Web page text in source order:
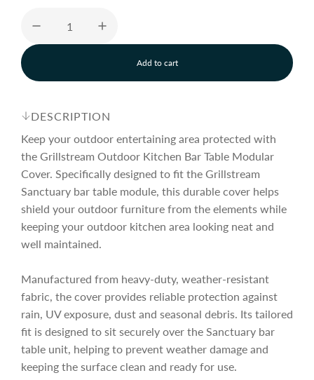
u
l
a
r
p
r
c
e
Add to cart
l
o
n
.
.
DESCRIPTION
Keep your outdoor entertaining area protected with
the Grillstream Outdoor Kitchen Bar Table Modular
Cover. Specifically designed to fit the Grillstream
Sanctuary bar table module, this durable cover helps
shield your outdoor furniture from the elements while
keeping your outdoor kitchen area looking neat and
well maintained.
Manufactured from heavy-duty, weather-resistant
fabric, the cover provides reliable protection against
rain, UV exposure, dust and seasonal debris. Its tailored
fit is designed to sit securely over the Sanctuary bar
table unit, helping to prevent weather damage and
keeping the surface clean and ready for use.